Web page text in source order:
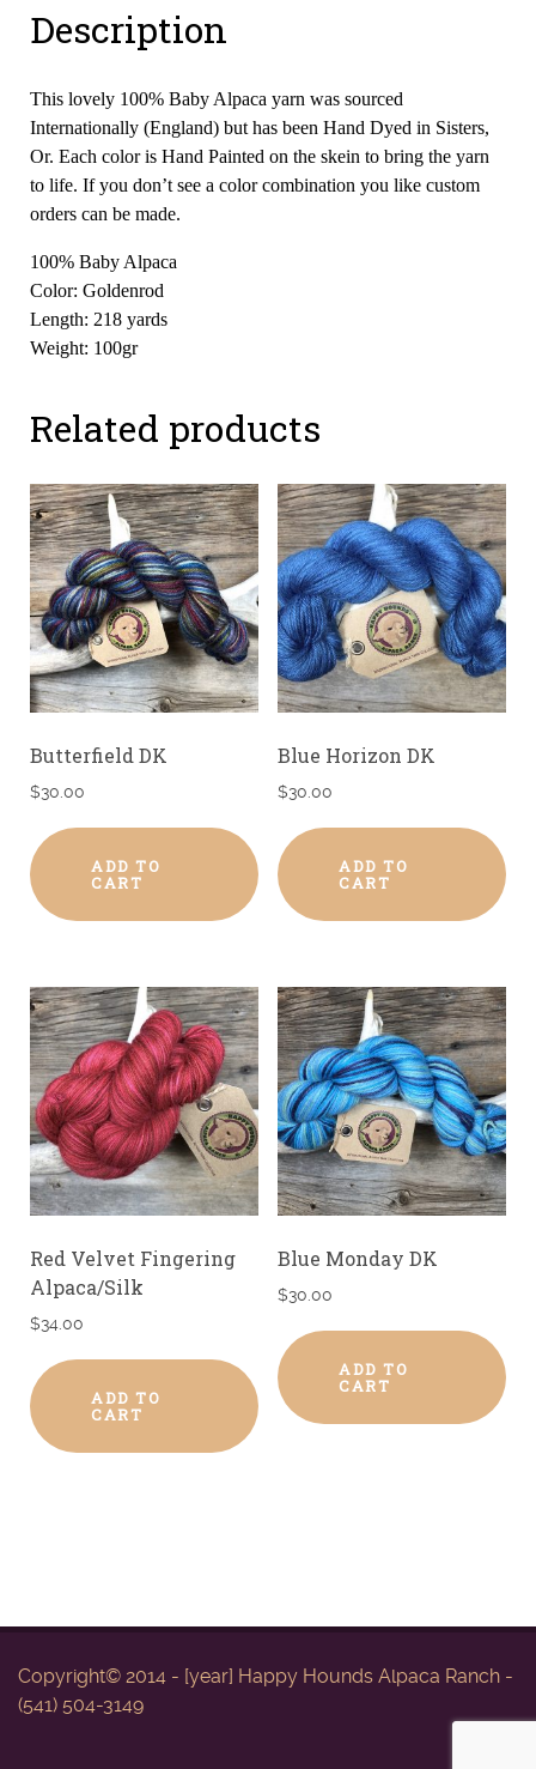
Description
This lovely 100% Baby Alpaca yarn was sourced
Internationally (England) but has been Hand Dyed in Sisters,
Or. Each color is Hand Painted on the skein to bring the yarn
to life. If you don’t see a color combination you like custom
orders can be made.
100% Baby Alpaca
Color: Goldenrod
Length: 218 yards
Weight: 100gr
Related products
Butterfield DK
$30.00
ADD TO
CART
Blue Horizon DK
$30.00
ADD TO
CART
Red Velvet Fingering
Alpaca/Silk
$34.00
ADD TO
CART
Blue Monday DK
$30.00
ADD TO
CART
Copyright© 2014 - [year] Happy Hounds Alpaca Ranch -
(541) 504-3149